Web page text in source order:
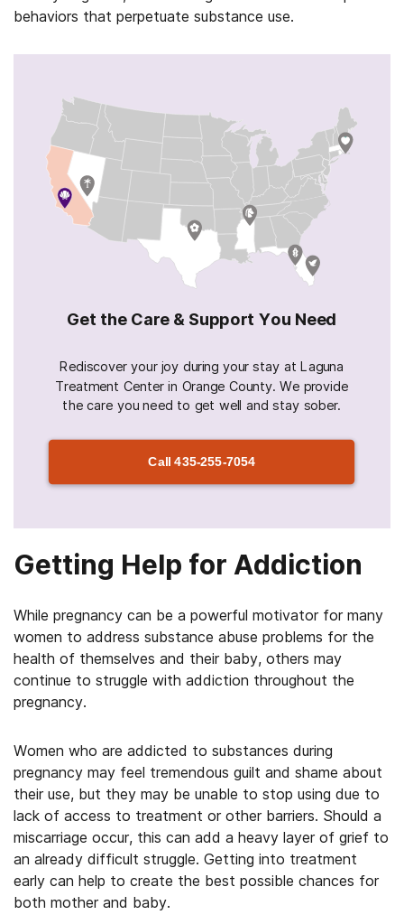
behaviors that perpetuate substance use.
Get the Care & Support You Need
Rediscover your joy during your stay at Laguna
Treatment Center in Orange County. We provide
the care you need to get well and stay sober.
Call435-255-7054
Getting Help for Addiction
While pregnancy can be a powerful motivator for many
women to address substance abuse problems for the
health of themselves and their baby, others may
continue to struggle with addiction throughout the
pregnancy.
Women who are addicted to substances during
pregnancy may feel tremendous guilt and shame about
their use, but they may be unable to stop using due to
lack of access to treatment or other barriers. Should a
miscarriage occur, this can add a heavy layer of grief to
an already difficult struggle. Getting into treatment
early can help to create the best possible chances for
both mother and baby.